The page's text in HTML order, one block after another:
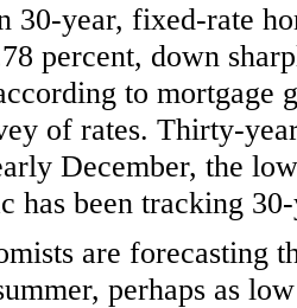
30-year, fixed-rate
percent, down
to mortgage
of rates. Thirty-
December, the
has been tracking
are forecasting
perhaps as